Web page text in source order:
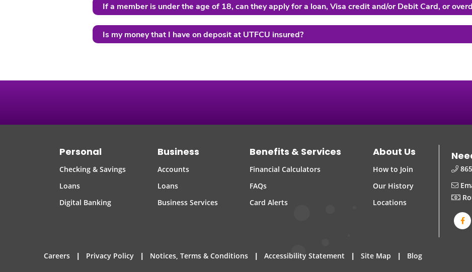
If a member is under the age of 18, can they apply for a loan, Visa credit and/or Debit Card, or
Is my money that I have on deposit at UTFCU insured?
Personal
Checking & Savings
Loans
Digital Banking
Business
Accounts
Loans
Business Services
Benefits & Services
Financial Calculators
FAQs
Card Alerts
About Us
How to Join
Our History
Locations
Careers | Privacy Policy | Notices, Terms & Conditions | Accessibility Statement | Site Map | Blog